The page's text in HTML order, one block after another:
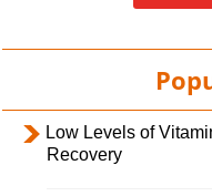
Low Levels of
Recovery